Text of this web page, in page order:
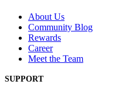
About Us
Community Blog
Rewards
Career
Meet the Team
SUPPORT